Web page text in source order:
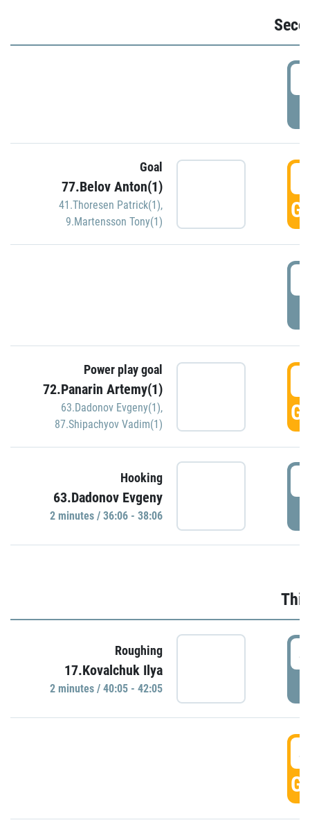
Goal
77.Belov Anton(1)
41.Thoresen Patrick(1),
9.Martensson Tony(1)
Power play goal
72.Panarin Artemy(1)
63.Dadonov Evgeny(1),
87.Shipachyov Vadim(1)
Hooking
63.Dadonov Evgeny
2 minutes / 36:06 - 38:06
Roughing
17.Kovalchuk Ilya
2 minutes / 40:05 - 42:05